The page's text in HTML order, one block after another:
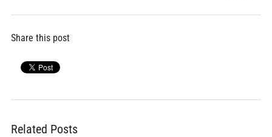
Share this post
Related Posts